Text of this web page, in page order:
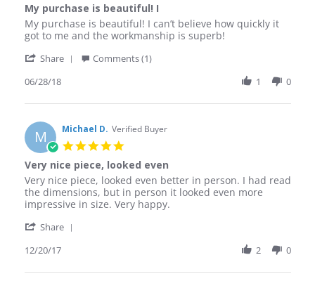
rating
My purchase is beautiful! I
Review
by
P.
28
2018
review
stating
purchase
beautiful!
My purchase is beautiful! I can’t believe how quickly it
got to me and the workmanship is superb!
Share
Elizabeth
on
28
Jun
2018
Comments (1)
06/28/18
1 0
M Michael D. Verified Buyer
5.0
rating
Very nice piece, looked even
Review
by
Michael
on
Dec
review
stating
Very
piece,
even
Very nice piece, looked even better in person. I had read
the dimensions, but in person it looked even more
impressive in size. Very happy.
Share
Michael
12/20/17 2 0